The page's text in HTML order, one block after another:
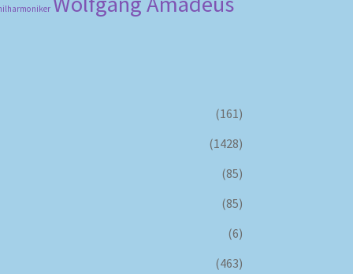
(161)
(1428)
(85)
(85)
(6)
(463)